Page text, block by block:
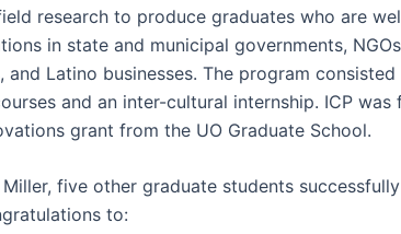
research to produce graduates who are
in state and municipal governments,
and Latino businesses. The program
and an inter-cultural internship. ICP
grant from the UO Graduate School.
five other graduate students
to: